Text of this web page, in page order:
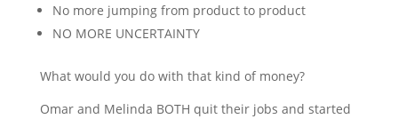
No more jumping from product to product
NO MORE UNCERTAINTY
What would you do with that kind of money?
Omar and Melinda BOTH quit their jobs and started